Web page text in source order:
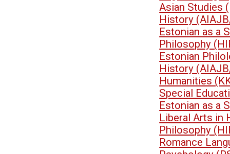
Asian Studies
History
Estonian as a
Philosophy
Estonian
History
Humanities
Special
Estonian as a
Liberal Arts in
Philosophy
Romance